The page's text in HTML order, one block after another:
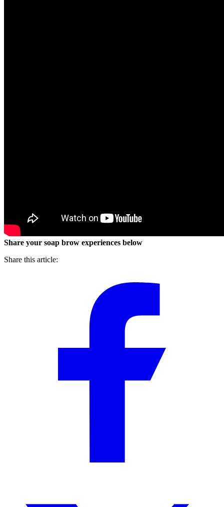
Share your soap brow experiences below
Share this article: